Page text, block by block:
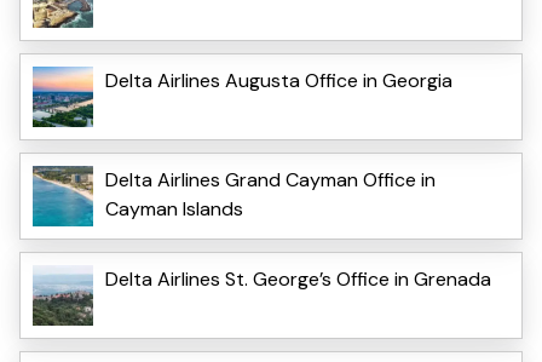
Delta Airlines Augusta Office in Georgia
Delta Airlines Grand Cayman Office in
Cayman Islands
Delta Airlines St. George’s Office in Grenada